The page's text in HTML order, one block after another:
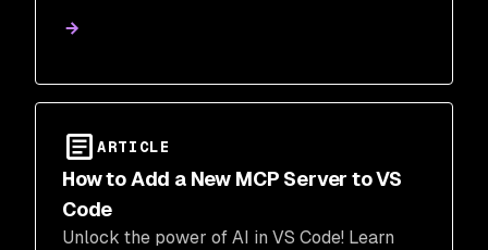
ARTICLE
How to Add a New MCP Server to VS
Code
Unlock the power of AI in VS Code! Learn